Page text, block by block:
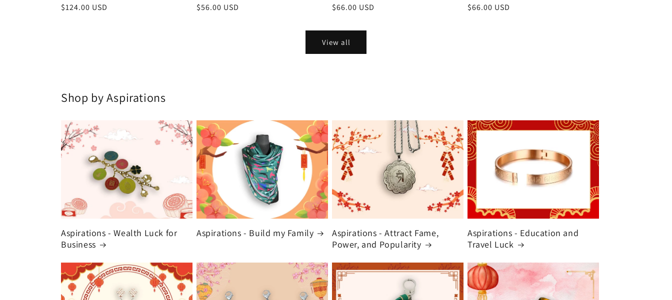
Regular
$124.00 USD
Regular
$56.00 USD
Regular
$66.00 USD
Regular
$66.00 USD
View all
Shop by Aspirations
Aspirations - Wealth Luck for
Business
Aspirations - Build my Family
Aspirations - Attract Fame,
Power, and Popularity
Aspirations - Education and
Travel Luck